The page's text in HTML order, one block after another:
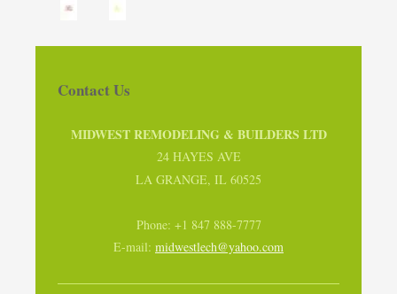
Contact Us
MIDWEST REMODELING & BUILDERS LTD
24 HAYES AVE
LA GRANGE, IL 60525
Phone: +1 847 888-7777
E-mail: midwestlech@yahoo.com